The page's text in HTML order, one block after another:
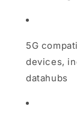
5G
devices,
datahubs